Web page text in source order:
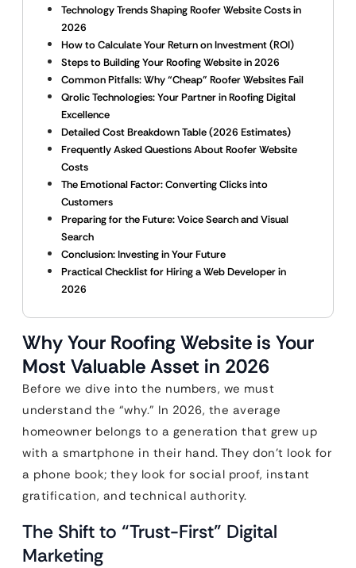
Technology Trends Shaping Roofer Website Costs in
2026
How to Calculate Your Return on Investment (ROI)
Steps to Building Your Roofing Website in 2026
Common Pitfalls: Why “Cheap” Roofer Websites Fail
Qrolic Technologies: Your Partner in Roofing Digital
Excellence
Detailed Cost Breakdown Table (2026 Estimates)
Frequently Asked Questions About Roofer Website
Costs
The Emotional Factor: Converting Clicks into
Customers
Preparing for the Future: Voice Search and Visual
Search
Conclusion: Investing in Your Future
Practical Checklist for Hiring a Web Developer in
2026
Why Your Roofing Website is Your
Most Valuable Asset in 2026
Before we dive into the numbers, we must
understand the “why.” In 2026, the average
homeowner belongs to a generation that grew up
with a smartphone in their hand. They don’t look for
a phone book; they look for social proof, instant
gratification, and technical authority.
The Shift to “Trust-First” Digital
Marketing